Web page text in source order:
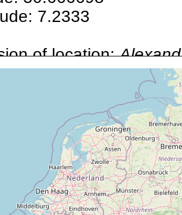
7.2333
of location:
data)
Here:
By name
etc., named in
here: